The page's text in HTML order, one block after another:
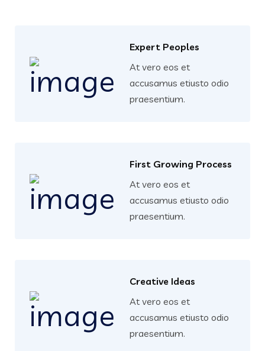
Expert Peoples
At vero eos et
accusamus etiusto odio
praesentium.
First Growing Process
At vero eos et
accusamus etiusto odio
praesentium.
Creative Ideas
At vero eos et
accusamus etiusto odio
praesentium.